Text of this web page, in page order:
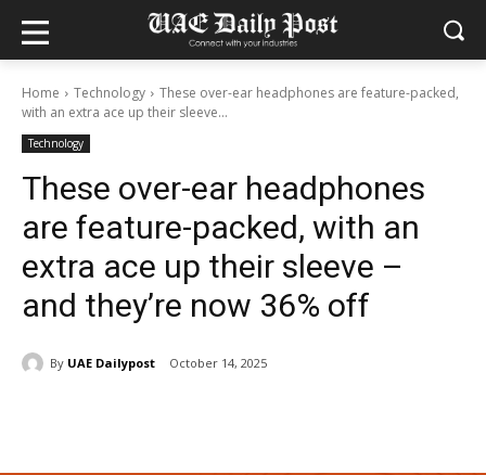
Home Technology
These over-ear headphones are feature-packed,
with an extra ace up their sleeve...
Technology
These over-ear headphones
are feature-packed, with an
extra ace up their sleeve –
and they’re now 36% off
By UAE Dailypost October 14, 2025